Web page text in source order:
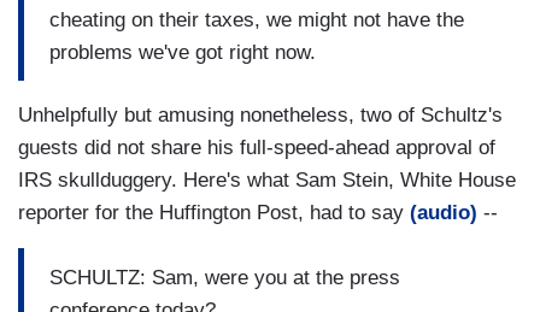
cheating on their taxes, we might not have the
problems we've got right now.
Unhelpfully but amusing nonetheless, two of Schultz's
guests did not share his full-speed-ahead approval of
IRS skullduggery. Here's what Sam Stein, White House
reporter for the Huffington Post, had to say (audio) --
SCHULTZ: Sam, were you at the press